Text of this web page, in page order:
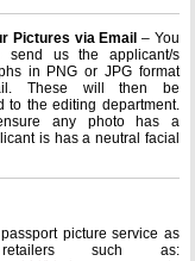
Pictures via Email– You
send us the applicant/s
in PNG or JPG format
These will then be
to the editing department.
any photo has a
is has a neutral facial
picture service as
such as: